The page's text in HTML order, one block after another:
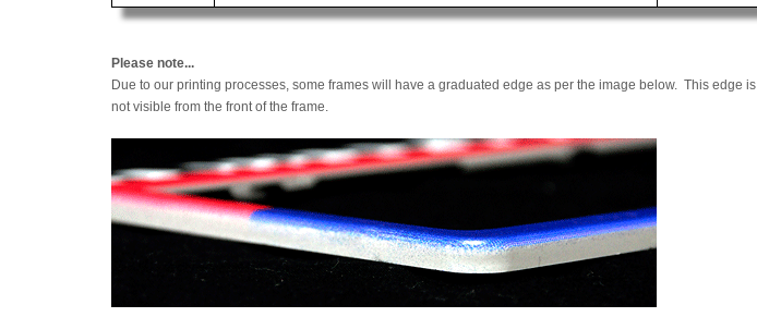
Please note...
Due to our printing processes, some frames will have a graduated edge as per the image below. This edge is
not visible from the front of the frame.